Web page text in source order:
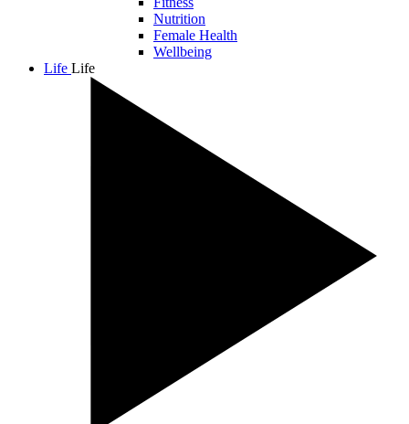
Nutrition
Female Health
Wellbeing
Life Life